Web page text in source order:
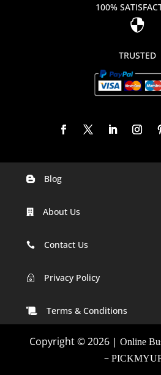
100%

TRUSTED
Digital Marketing Companies In
Digital Marketing Company In
Digital Marketing Company In
Digital Marketing Company In
Digital Marketing Company In
 Blog
 About Us
 Contact Us
~ Privacy Policy
 Terms & Conditions
Copyright © 2026 |Online
–